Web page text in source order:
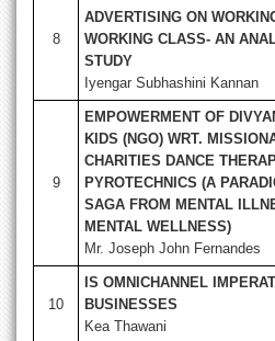
8
ADVERTISING ON
WORKING CLASS- AN
STUDY
Iyengar Subhashini Kannan
9
EMPOWERMENT OF
KIDS (NGO) WRT.
CHARITIES DANCE
PYROTECHNICS (A
SAGA FROM MENTAL
MENTAL WELLNESS)
Mr. Joseph John Fernandes
10
IS OMNICHANNEL
BUSINESSES
Kea Thawani